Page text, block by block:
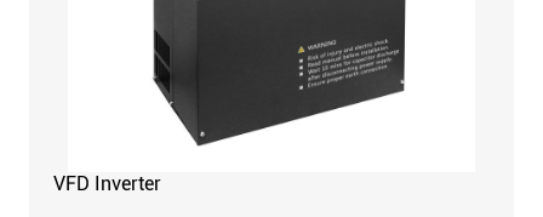
VFD Inverter